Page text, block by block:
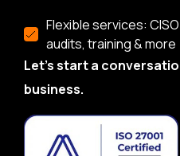
Flexible services:
audits, training & more
Let’s start a
business.